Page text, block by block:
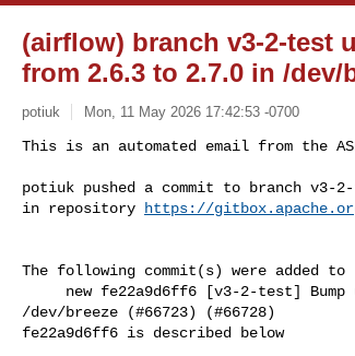
(airflow) branch v3-2-test
from 2.6.3 to 2.7.0 in /dev/
potiuk Mon, 11 May 2026 17:42:53 -0700
This is an automated email from the
potiuk pushed a commit to branch v3-
in repository
https://
The following commit(s) were added
/dev/breeze (#66723) (#66728)
fe22a9d6ff6 is described below